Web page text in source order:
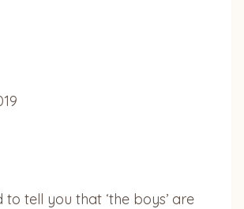
tell you that ‘the boys’ are